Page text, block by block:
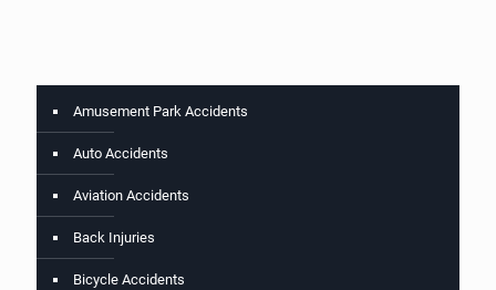
Amusement Park Accidents
Auto Accidents
Aviation Accidents
Back Injuries
Bicycle Accidents